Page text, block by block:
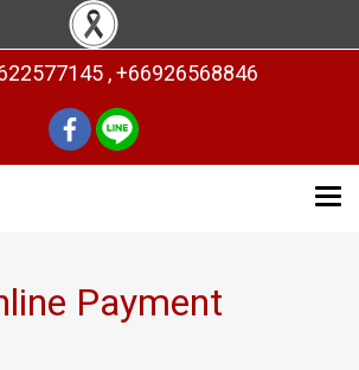
, +66926568846
Payment